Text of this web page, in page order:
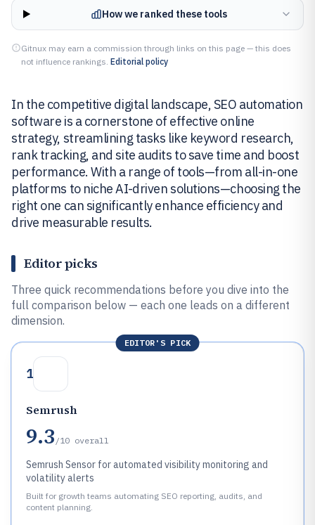
How we ranked these tools
Gitnux may earn a commission through links on this page — this does
not influence rankings. Editorial policy
In the competitive digital landscape, SEO automation
software is a cornerstone of effective online
strategy, streamlining tasks like keyword research,
rank tracking, and site audits to save time and boost
performance. With a range of tools—from all-in-one
platforms to niche AI-driven solutions—choosing the
right one can significantly enhance efficiency and
drive measurable results.
Editor picks
Three quick recommendations before you dive into the
full comparison below — each one leads on a different
dimension.
EDITOR'S PICK
1
Semrush
9.3 /10 overall
Semrush Sensor for automated visibility monitoring and
volatility alerts
Built for growth teams automating SEO reporting, audits, and
content planning.